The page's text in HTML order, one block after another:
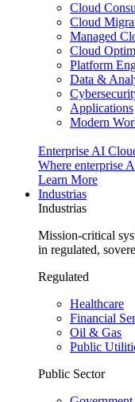
Cloud
Cloud
Managed
Cloud
Platform
Data &
Applications
Modern
Enterprise AI
Where enterprise
Learn More
Industrias
Industrias
Mission-critical
in regulated,
Regulated
Healthcare
Financial
Oil & Gas
Public
Public Sector